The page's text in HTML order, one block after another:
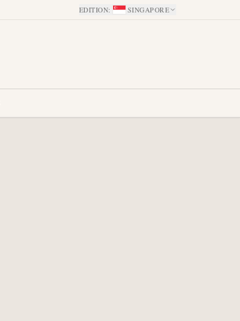
EDITION: SINGAPORE